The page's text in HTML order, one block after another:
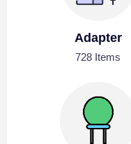
Adapter
728 Items